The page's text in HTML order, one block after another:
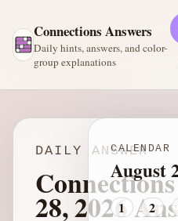
Connections Answers
Daily hints, answers, and color-
group explanations
DAILY ANSWER
28, 2026
CALENDAR
August
1 2